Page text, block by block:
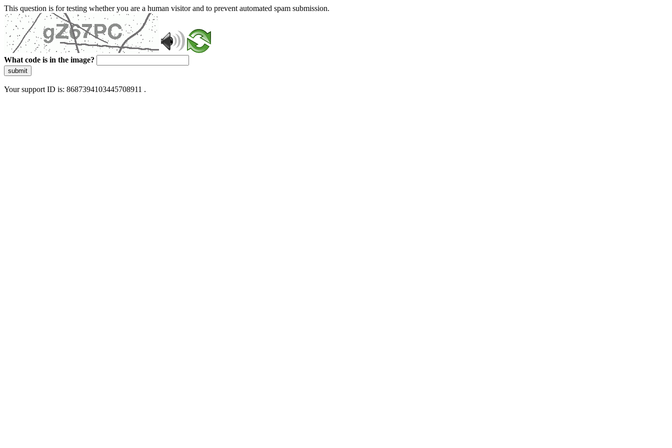
This question is for testing whether you are a human visitor and to prevent automated spam submission.
What code is in the image?
submit
Your support ID is: 8687394103445708911 .